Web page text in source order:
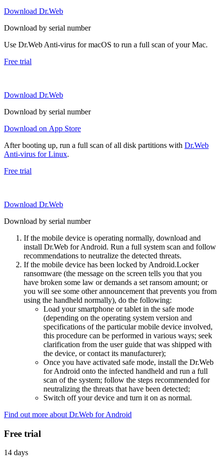
Download Dr.Web
Download by serial number
Use Dr.Web Anti-virus for macOS to run a full scan of your Mac.
Free trial
Download Dr.Web
Download by serial number
Download on App Store
After booting up, run a full scan of all disk partitions with Dr.Web
Anti-virus for Linux.
Free trial
Download Dr.Web
Download by serial number
If the mobile device is operating normally, download and
install Dr.Web for Android. Run a full system scan and follow
recommendations to neutralize the detected threats.
If the mobile device has been locked by Android.Locker
ransomware (the message on the screen tells you that you
have broken some law or demands a set ransom amount; or
you will see some other announcement that prevents you from
using the handheld normally), do the following:
Load your smartphone or tablet in the safe mode
(depending on the operating system version and
specifications of the particular mobile device involved,
this procedure can be performed in various ways; seek
clarification from the user guide that was shipped with
the device, or contact its manufacturer);
Once you have activated safe mode, install the Dr.Web
for Android onto the infected handheld and run a full
scan of the system; follow the steps recommended for
neutralizing the threats that have been detected;
Switch off your device and turn it on as normal.
Find out more about Dr.Web for Android
Free trial
14 days